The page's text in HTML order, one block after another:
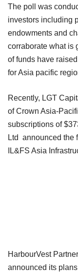
The poll was
investors including
endowments and
corraborate what is
of funds have
for Asia pacific
Recently, LGT
of Crown Asia-
subscriptions of
Ltd announced the
IL&FS Asia
HarbourVest
announced its